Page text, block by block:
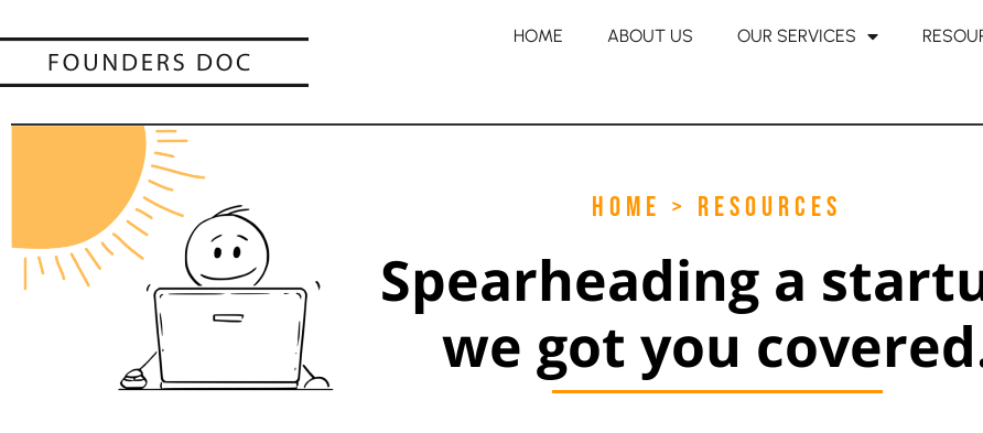
HOME ABOUT US OUR SERVICES
HOME > RESOURCES
Spearheading a
we got you